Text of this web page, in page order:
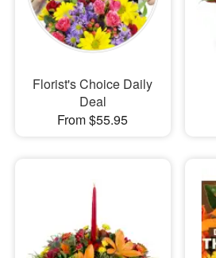
Our Shop
Florist's Choice Daily
Deal
From $55.95